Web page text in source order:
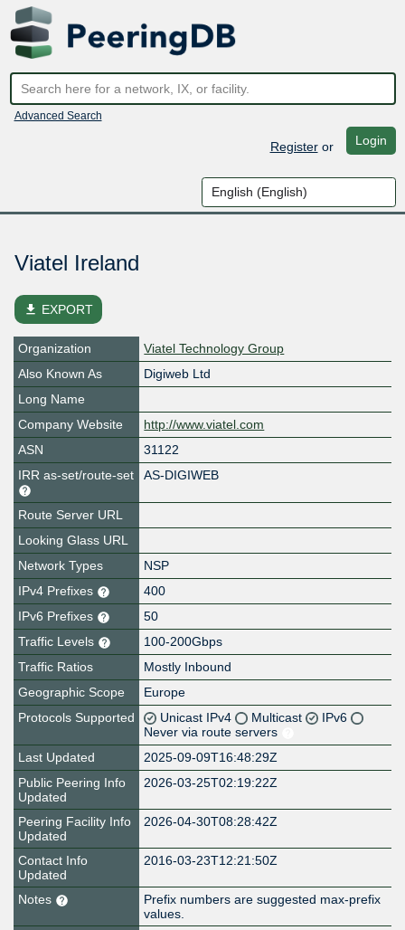
Advanced Search
Registeror Login
Viatel Ireland
file_download EXPORT
Organization
Viatel Technology Group
Also Known As
Digiweb Ltd
Long Name
Company Website
http://www.viatel.com
ASN
31122
IRR as-set/route-set
AS-DIGIWEB
Route Server URL
Looking Glass URL
Network Types
NSP
IPv4 Prefixes
400
IPv6 Prefixes
50
Traffic Levels
100-200Gbps
Traffic Ratios
Mostly Inbound
Geographic Scope
Europe
Protocols Supported
Unicast IPv4 Multicast
IPv6
Never via route servers
Last Updated
2025-09-09T16:48:29Z
Public Peering Info
Updated
2026-03-25T02:19:22Z
Peering Facility Info
Updated
2026-04-30T08:28:42Z
Contact Info
Updated
2016-03-23T12:21:50Z
Notes
Prefix numbers are suggested max-prefix
values.